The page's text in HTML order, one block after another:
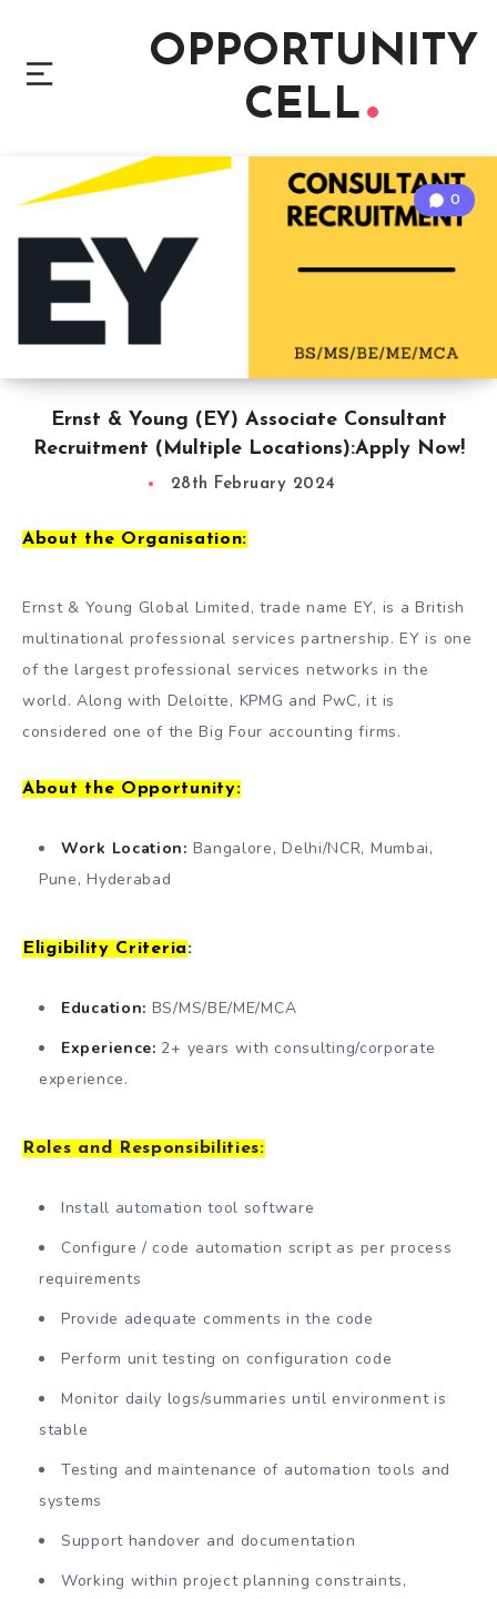
OPPORTUNITY
CELL
Ernst & Young (EY) Associate Consultant
Recruitment (Multiple Locations):Apply Now!
0
28th February 2024
About the Organisation:
Ernst & Young Global Limited, trade name EY, is a British
multinational professional services partnership. EY is one
of the largest professional services networks in the
world. Along with Deloitte, KPMG and PwC, it is
considered one of the Big Four accounting firms.
About the Opportunity:
Work Location: Bangalore, Delhi/NCR, Mumbai,
Pune, Hyderabad
Eligibility Criteria:
Education: BS/MS/BE/ME/MCA
Experience: 2+ years with consulting/corporate
experience.
Roles and Responsibilities:
Install automation tool software
Configure / code automation script as per process
requirements
Provide adequate comments in the code
Perform unit testing on configuration code
Monitor daily logs/summaries until environment is
stable
Testing and maintenance of automation tools and
systems
Support handover and documentation
Working within project planning constraints,